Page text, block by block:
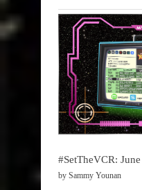
#SetTheVCR:
by Sammy Younan